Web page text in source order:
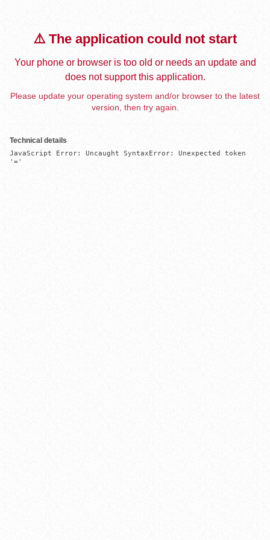
⚠️ The application could not start
Your phone or browser is too old or needs an update and
does not support this application.
Please update your operating system and/or browser to the latest
version, then try again.
Technical details
JavaScript Error: Uncaught SyntaxError: Unexpected token
'='